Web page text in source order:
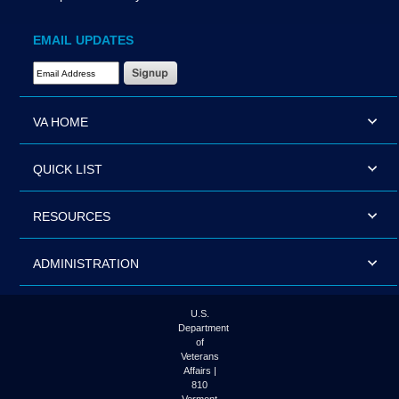
EMAIL UPDATES
Email Address Required
VA HOME
QUICK LIST
RESOURCES
ADMINISTRATION
U.S.
Department
of
Veterans
Affairs |
810